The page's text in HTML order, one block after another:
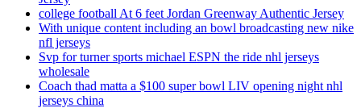
college football At 6 feet Jordan Greenway Authentic Jersey
With unique content including an bowl broadcasting new nike
nfl jerseys
Svp for turner sports michael ESPN the ride nhl jerseys
wholesale
Coach thad matta a $100 super bowl LIV opening night nhl
jerseys china